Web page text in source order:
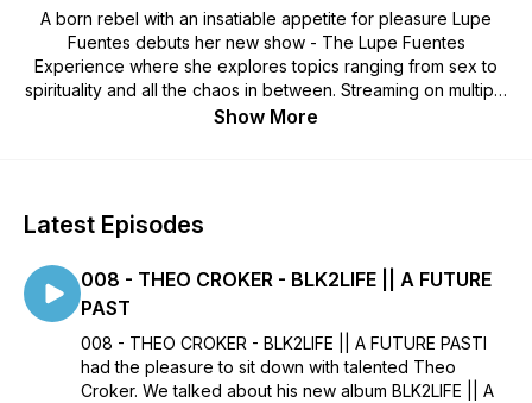
A born rebel with an insatiable appetite for pleasure Lupe
Fuentes debuts her new show - The Lupe Fuentes
Experience where she explores topics ranging from sex to
spirituality and all the chaos in between. Streaming on multiple
platforms - The Lupe Fuentes Experience aims to create a
of themselves they haven’t met.
Show More
Latest Episodes
008 - THEO CROKER - BLK2LIFE || A FUTURE
PAST
008 - THEO CROKER - BLK2LIFE || A FUTURE PASTI
had the pleasure to sit down with talented Theo
Croker. We talked about his new album BLK2LIFE || A